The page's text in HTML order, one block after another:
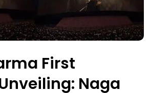
First
Naga